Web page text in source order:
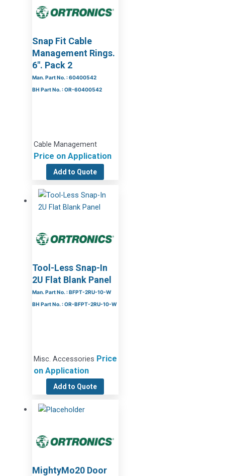
Snap Fit Cable
Management Rings.
6″. Pack 2
Man. Part No. : 60400542
BH Part No. : OR-60400542
Cable Management
Price on Application
Add to Quote
Tool-Less Snap-In
2U Flat Blank Panel
Man. Part No. : BFPT-2RU-10-W
BH Part No. : OR-BFPT-2RU-10-W
Misc. Accessories Price
on Application
Add to Quote
MightyMo20 Door